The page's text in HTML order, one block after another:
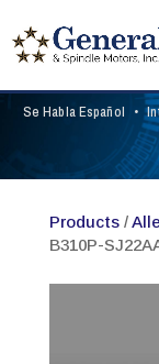
Se Habla Español •
Products/
B310P-